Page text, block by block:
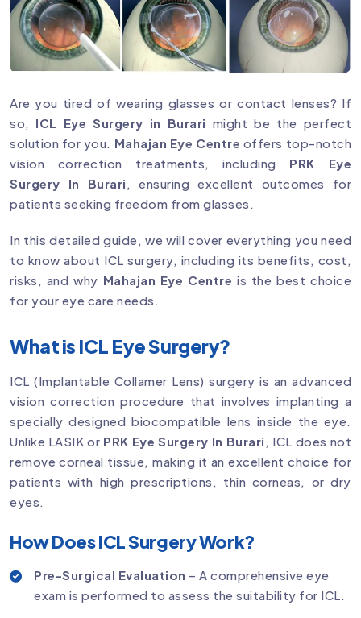
Are you tired of wearing glasses or contact lenses? If
so, ICL Eye Surgery in Burari might be the perfect
solution for you. Mahajan Eye Centre offers top-notch
vision correction treatments, including PRK Eye
Surgery In Burari , ensuring excellent outcomes for
patients seeking freedom from glasses.
In this detailed guide, we will cover everything you need
to know about ICL surgery, including its benefits, cost,
risks, and why Mahajan Eye Centre is the best choice
for your eye care needs.
What is ICL Eye Surgery?
ICL (Implantable Collamer Lens) surgery is an advanced
vision correction procedure that involves implanting a
specially designed biocompatible lens inside the eye.
Unlike LASIK or PRK Eye Surgery In Burari , ICL does not
remove corneal tissue, making it an excellent choice for
patients with high prescriptions, thin corneas, or dry
eyes.
How Does ICL Surgery Work?
Pre-Surgical Evaluation – A comprehensive eye
exam is performed to assess the suitability for ICL.